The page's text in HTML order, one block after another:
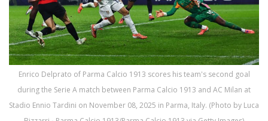
Enrico Delprato of Parma Calcio 1913 scores his team's second goal
during the Serie A match between Parma Calcio 1913 and AC Milan at
Stadio Ennio Tardini on November 08, 2025 in Parma, Italy. (Photo by Luca